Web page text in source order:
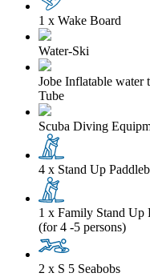
1 x Wake Board
Water-Ski
Jobe Inflatable water
Tube
Scuba Diving
4 x Stand Up
1 x Family Stand Up
(for 4 -5 persons)
2 x S 5 Seabobs